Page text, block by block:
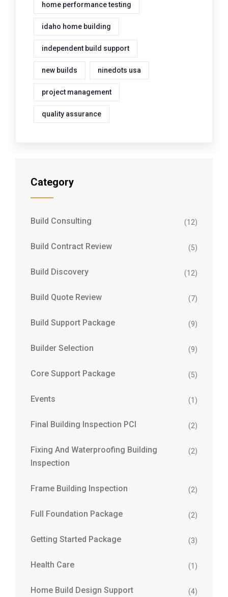
home performance testing
idaho home building
independent build support
new builds ninedots usa
project management
quality assurance
Category
Build Consulting (12)
Build Contract Review (5)
Build Discovery (12)
Build Quote Review (7)
Build Support Package (9)
Builder Selection (9)
Core Support Package (5)
Events (1)
Final Building Inspection PCI (2)
Fixing And Waterproofing Building
Inspection
(2)
Frame Building Inspection (2)
Full Foundation Package (2)
Getting Started Package (3)
Health Care (1)
Home Build Design Support (4)